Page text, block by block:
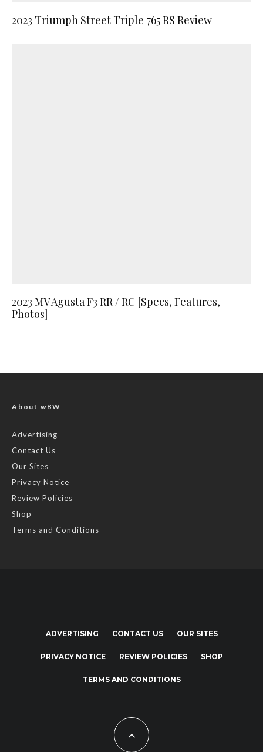
2023 Triumph Street Triple 765 RS Review
2023 MV Agusta F3 RR / RC [Specs, Features,
Photos]
About wBW
Advertising
Contact Us
Our Sites
Privacy Notice
Review Policies
Shop
Terms and Conditions
ADVERTISING CONTACT US OUR SITES
PRIVACY NOTICE REVIEW POLICIES SHOP
TERMS AND CONDITIONS